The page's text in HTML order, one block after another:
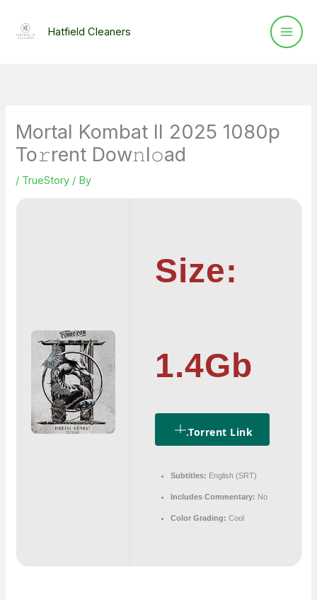
Hatfield Cleaners
Mortal Kombat II 2025 1080p
To𝚛rent Dow𝚗l𝚘ad
/ TrueStory / By
Size:
1.4Gb
.torrent Link
Subtitles: English (SRT)
Includes Commentary: No
Color Grading: Cool